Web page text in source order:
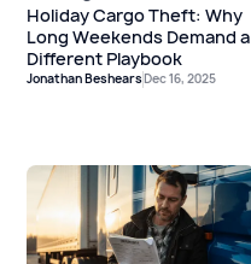
Holiday Cargo Theft: Why
Long Weekends Demand a
Different Playbook
Jonathan BeshearsDec 16, 2025